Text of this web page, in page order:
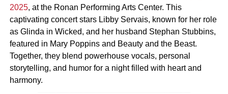
2025, at the Ronan Performing Arts Center. This
captivating concert stars Libby Servais, known for her role
as Glinda in Wicked, and her husband Stephan Stubbins,
featured in Mary Poppins and Beauty and the Beast.
Together, they blend powerhouse vocals, personal
storytelling, and humor for a night filled with heart and
harmony.